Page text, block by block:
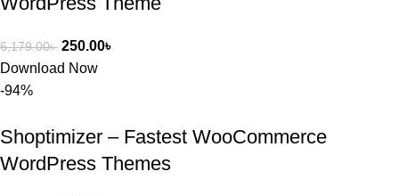
6,179.00৳ 250.00৳
Download Now
-94%
Shoptimizer – Fastest WooCommerce
WordPress Themes